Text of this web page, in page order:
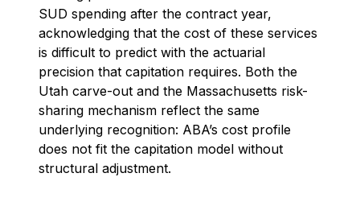
SUD spending after the contract year,
acknowledging that the cost of these services
is difficult to predict with the actuarial
precision that capitation requires. Both the
Utah carve-out and the Massachusetts risk-
sharing mechanism reflect the same
underlying recognition: ABA’s cost profile
does not fit the capitation model without
structural adjustment.